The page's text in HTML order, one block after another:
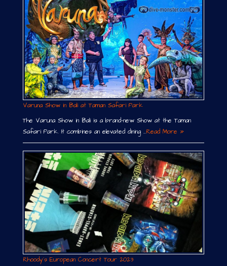
Varuna Show in Bali at Taman Safari Park
The Varuna Show in Bali is a brand-new Show at the Taman
Safari Park. It combines an elevated dining …Read More »
Rhoody´s European Concert Tour 2023